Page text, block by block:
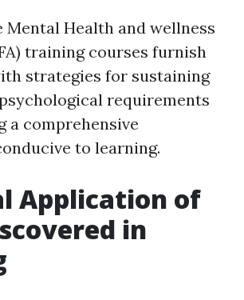
Mental Health and wellness
training courses furnish
strategies for sustaining
requirements
a comprehensive
to learning.
Application of
in